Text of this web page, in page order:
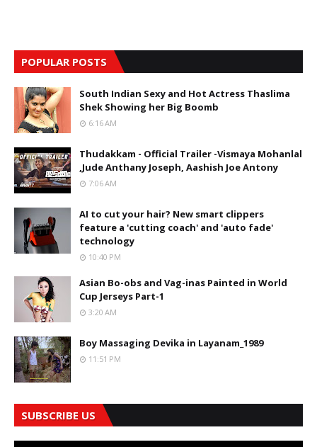
POPULAR POSTS
South Indian Sexy and Hot Actress Thaslima
Shek Showing her Big Boomb
6:16 AM
Thudakkam - Official Trailer -Vismaya Mohanlal
,Jude Anthany Joseph, Aashish Joe Antony
7:06 AM
AI to cut your hair? New smart clippers
feature a 'cutting coach' and 'auto fade'
technology
10:40 PM
Asian Bo-obs and Vag-inas Painted in World
Cup Jerseys Part-1
3:20 AM
Boy Massaging Devika in Layanam_1989
11:51 PM
SUBSCRIBE US